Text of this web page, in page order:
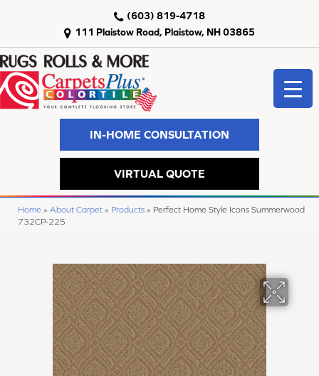
111 Plaistow Road, Plaistow, NH 03865
(603) 819-4718
IN-HOME CONSULTATION
VIRTUAL QUOTE
Home » About Carpet » Products » Perfect Home Style Icons Summerwood
732CP-225